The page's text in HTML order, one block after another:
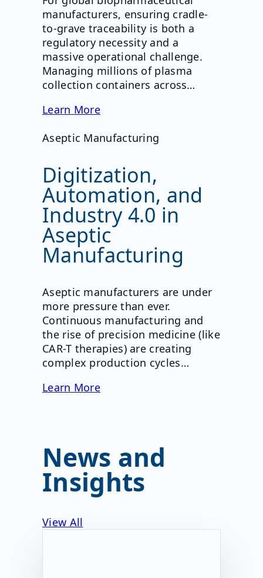
manufacturers, ensuring cradle-
to-grave traceability is both a
regulatory necessity and a
massive operational challenge.
Managing millions of plasma
collection containers across…
Learn More
Aseptic Manufacturing
Digitization,
Automation, and
Industry 4.0 in
Aseptic
Manufacturing
Aseptic manufacturers are under
more pressure than ever.
Continuous manufacturing and
the rise of precision medicine (like
CAR-T therapies) are creating
complex production cycles…
Learn More
News and
Insights
View All